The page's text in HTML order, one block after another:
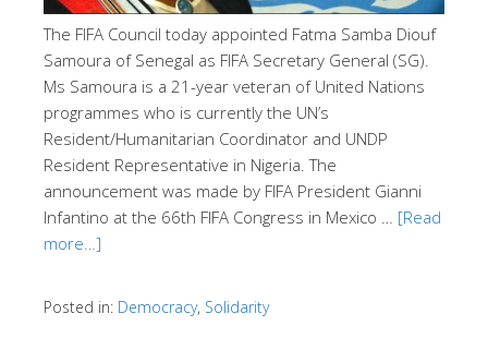
The FIFA Council today appointed Fatma Samba Diouf
Samoura of Senegal as FIFA Secretary General (SG).
Ms Samoura is a 21-year veteran of United Nations
programmes who is currently the UN’s
Resident/Humanitarian Coordinator and UNDP
Resident Representative in Nigeria. The
announcement was made by FIFA President Gianni
Infantino at the 66th FIFA Congress in Mexico … [Read
more…]
Posted in: Democracy, Solidarity